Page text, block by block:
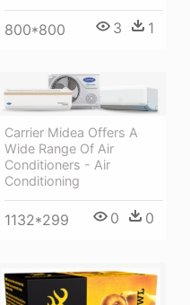
800*800 3 1
Carrier Midea Offers A
Wide Range Of Air
Conditioners - Air
Conditioning
1132*299 0 0